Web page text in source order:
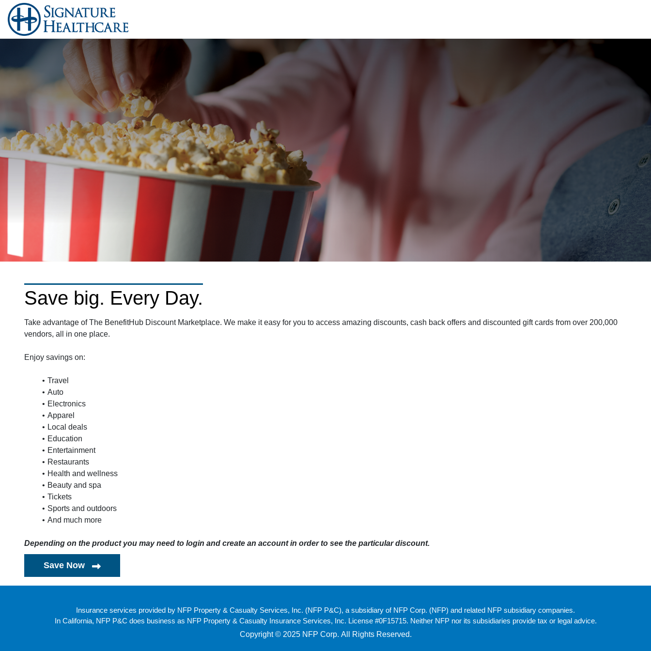
Save big. Every Day.
Take advantage of The BenefitHub Discount Marketplace. We make it easy for you to access amazing discounts, cash back offers and discounted gift cards from over 200,000
vendors, all in one place.
Enjoy savings on:
Travel
Auto
Electronics
Apparel
Local deals
Education
Entertainment
Restaurants
Health and wellness
Beauty and spa
Tickets
Sports and outdoors
And much more
Depending on the product you may need to login and create an account in order to see the particular discount.
Save Now
Insurance services provided by NFP Property & Casualty Services, Inc. (NFP P&C), a subsidiary of NFP Corp. (NFP) and related NFP subsidiary companies.
In California, NFP P&C does business as NFP Property & Casualty Insurance Services, Inc. License #0F15715. Neither NFP nor its subsidiaries provide tax or legal advice.
Copyright © 2025 NFP Corp. All Rights Reserved.